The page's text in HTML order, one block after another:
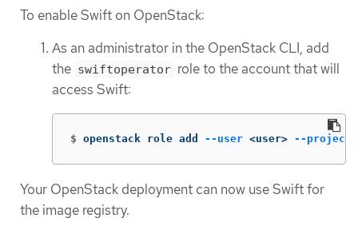
To enable Swift on OpenStack:
As an administrator in the OpenStack CLI, add
the swiftoperator role to the account that will
access Swift:
$ openstack role add --user <user> --project
Your OpenStack deployment can now use Swift for
the image registry.